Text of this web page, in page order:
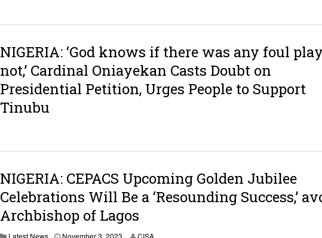
NIGERIA: ‘God knows if there was any foul
not,’ Cardinal Oniayekan Casts Doubt on
Presidential Petition, Urges People to Support
Tinubu
NIGERIA: CEPACS Upcoming Golden Jubilee
Celebrations Will Be a ‘Resounding Success,’
Archbishop of Lagos
Latest News November 3, 2023 CISA